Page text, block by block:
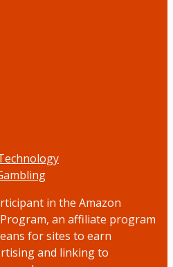
in the Amazon
Program, an affiliate program
for sites to earn
and linking to